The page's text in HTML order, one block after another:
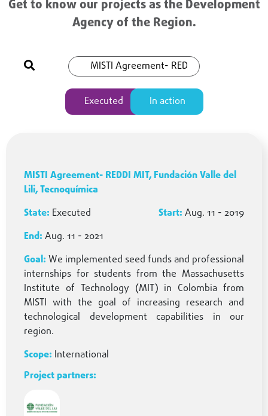
Get to know our projects as the Development
Agency of the Region.
Executed In action
MISTI Agreement- REDDI MIT, Fundación Valle del
Lili, Tecnoquímica
Executed
Aug. 11 - 2019
Aug. 11 - 2021
We implemented seed funds and professional
internships for students from the Massachusetts
Institute of Technology (MIT) in Colombia from
MISTI with the goal of increasing research and
technological development capabilities in our
region.
International
Project partners: